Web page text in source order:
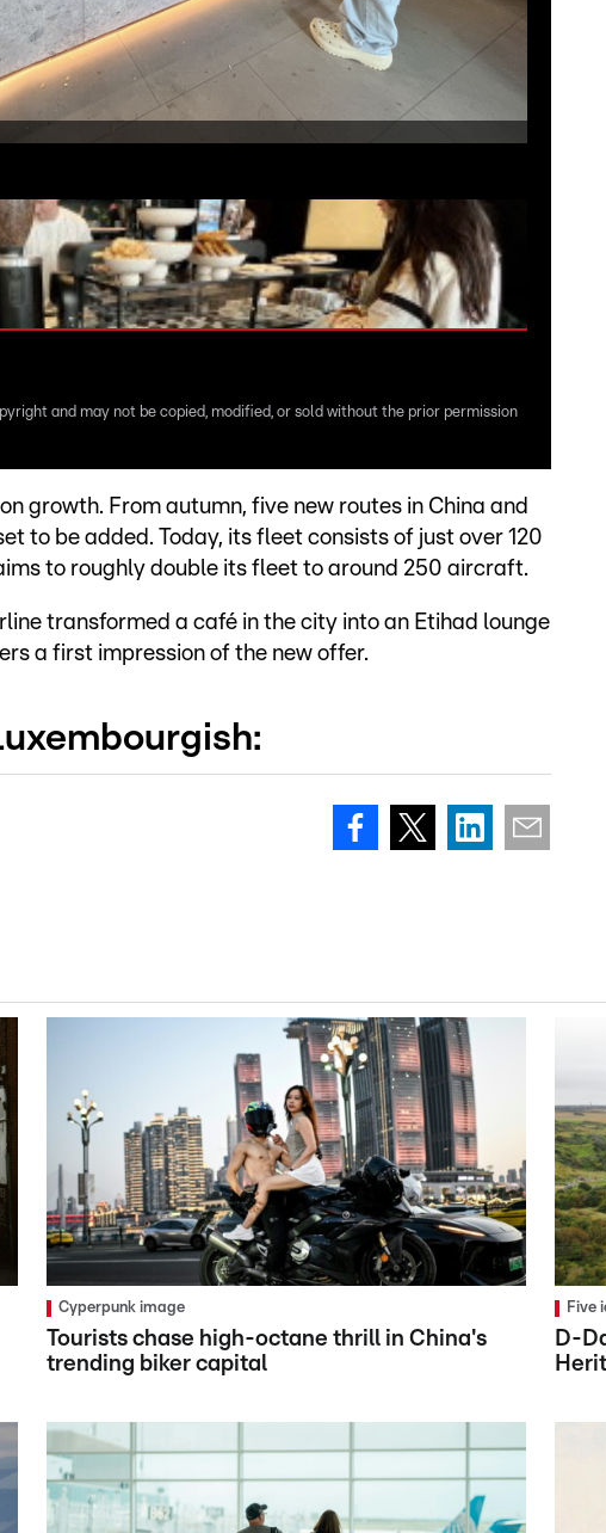
and may not be copied, modified, or sold without the prior permission
growth. From autumn, five new routes in China and
to be added. Today, its fleet consists of just over 120
to roughly double its fleet to around 250 aircraft.
transformed a café in the city into an Etihad lounge
a first impression of the new offer.
Cyperpunk image
Tourists chase high-octane thrill in China's
trending biker capital
Five
D-